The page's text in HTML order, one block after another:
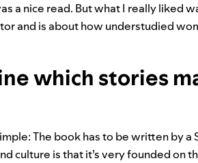
a nice read. But what I really liked
and is about how understudied
which stories
The book has to be written by a
culture is that it’s very founded on